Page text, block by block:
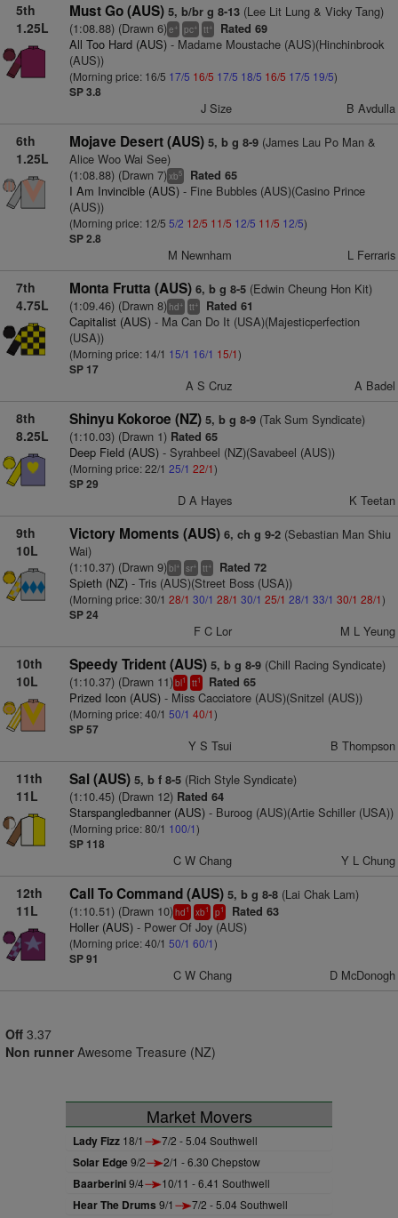
5th
1.25L
Must Go (AUS) 5, b/br g 8-13(Lee Lit Lung & Vicky Tang)
(1:08.88) (Drawn 6)e+ pc+ tt+ Rated 69
All Too Hard (AUS)- Madame Moustache (AUS)(Hinchinbrook
(AUS))
(Morning price: 16/5 17/5 16/5 17/5 18/5 16/5 17/5 19/5)
SP 3.8
J Size B Avdulla
6th
1.25L
Mojave Desert (AUS) 5, b g 8-9(James Lau Po Man &
Alice Woo Wai See)
(1:08.88) (Drawn 7)xb5 Rated 65
I Am Invincible (AUS)- Fine Bubbles (AUS)(Casino Prince
(AUS))
(Morning price: 12/5 5/2 12/5 11/5 12/5 11/5 12/5)
SP 2.8
M Newnham L Ferraris
7th
4.75L
Monta Frutta (AUS) 6, b g 8-5(Edwin Cheung Hon Kit)
(1:09.46) (Drawn 8) hd+ tt+ Rated 61
Capitalist (AUS)- Ma Can Do It (USA)(Majesticperfection
(USA))
(Morning price: 14/1 15/1 16/1 15/1)
SP 17
A S Cruz A Badel
8th
8.25L
Shinyu Kokoroe (NZ) 5, b g 8-9(Tak Sum Syndicate)
(1:10.03) (Drawn 1)Rated 65
Deep Field (AUS)- Syrahbeel (NZ)(Savabeel (AUS))
(Morning price: 22/1 25/1 22/1)
SP 29
D A Hayes K Teetan
9th
10L
Victory Moments (AUS) 6, ch g 9-2(Sebastian Man Shiu
Wai)
(1:10.37) (Drawn 9)bl+ sr+ tt+ Rated 72
Spieth (NZ)- Tris (AUS)(Street Boss (USA))
(Morning price: 30/1 28/1 30/1 28/1 30/1 25/1 28/1 33/1 30/1 28/1)
SP 24
F C Lor M L Yeung
10th
10L
Speedy Trident (AUS) 5, b g 8-9(Chill Racing Syndicate)
(1:10.37) (Drawn 11)bl1 tt1 Rated 65
Prized Icon (AUS)- Miss Cacciatore (AUS)(Snitzel (AUS))
(Morning price: 40/1 50/1 40/1)
SP 57
Y S Tsui B Thompson
11th
11L
Sal (AUS) 5, b f 8-5(Rich Style Syndicate)
(1:10.45) (Drawn 12)Rated 64
Starspangledbanner (AUS)- Buroog (AUS)(Artie Schiller (USA))
(Morning price: 80/1 100/1)
SP 118
C W Chang Y L Chung
12th
11L
Call To Command (AUS) 5, b g 8-8(Lai Chak Lam)
(1:10.51) (Drawn 10)hd1 xb1 p1 Rated 63
Holler (AUS)- Power Of Joy (AUS)
(Morning price: 40/1 50/1 60/1)
SP 91
C W Chang D McDonogh
Off 3.37
Non runner Awesome Treasure (NZ)
Market Movers
Lady Fizz 18/1 7/2 - 5.04 Southwell
Solar Edge9/2 2/1 - 6.30 Chepstow
Baarberini9/4 10/11 - 6.41 Southwell
Hear The Drums 9/1 7/2 - 5.04 Southwell